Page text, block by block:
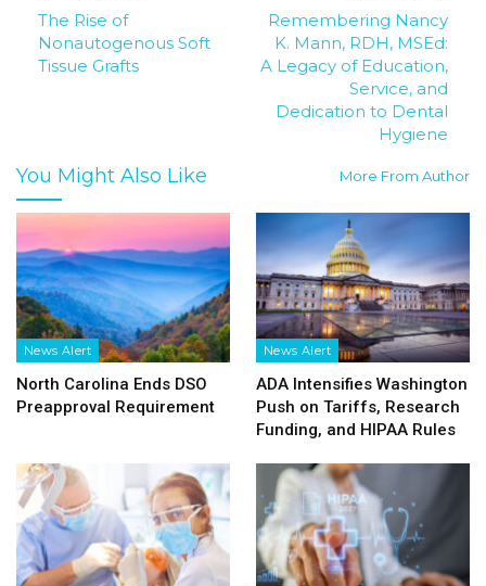
The Rise of
Nonautogenous Soft
Tissue Grafts
Remembering Nancy
K. Mann, RDH, MSEd:
A Legacy of Education,
Service, and
Dedication to Dental
Hygiene
You Might Also Like More From Author
News Alert
North Carolina Ends DSO
Preapproval Requirement
News Alert
ADA Intensifies Washington
Push on Tariffs, Research
Funding, and HIPAA Rules